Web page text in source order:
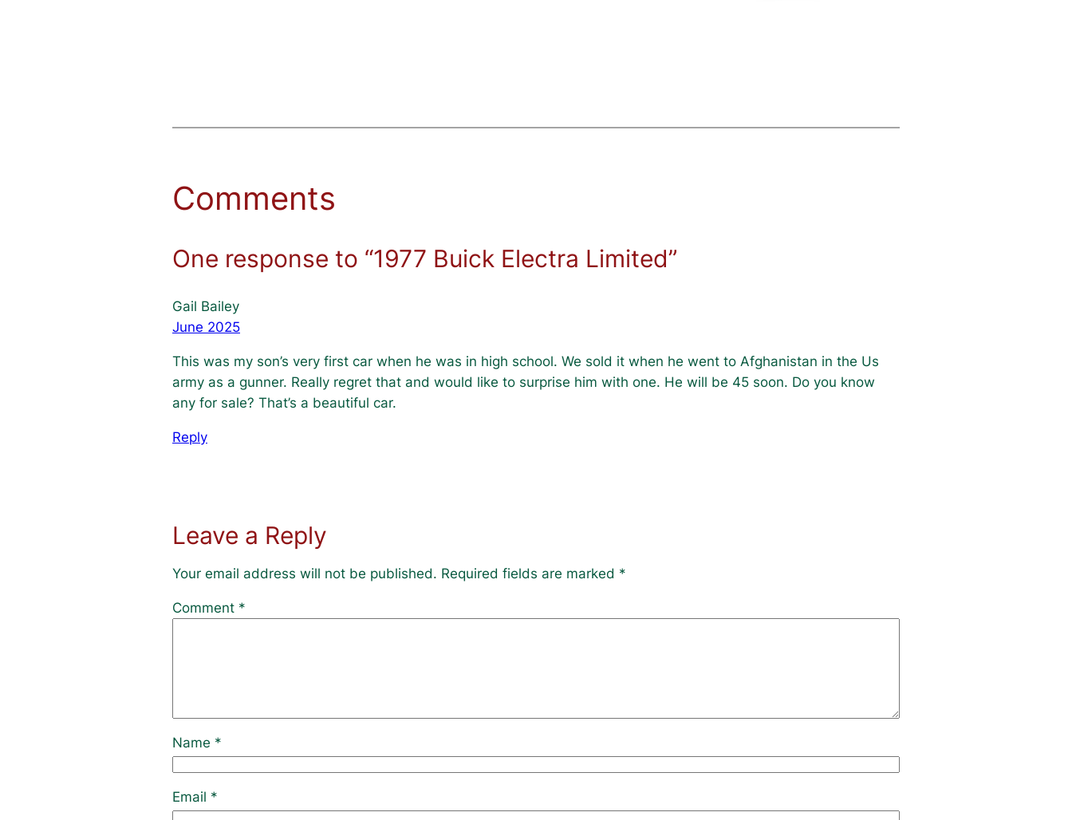
Comments
One response to “1977 Buick Electra Limited”
Gail Bailey
June 2025
This was my son’s very first car when he was in high school. We sold it when he went to Afghanistan in the Us
army as a gunner. Really regret that and would like to surprise him with one. He will be 45 soon. Do you know
any for sale? That’s a beautiful car.
Reply
Leave a Reply
Your email address will not be published. Required fields are marked *
Comment *
Name *
Email *